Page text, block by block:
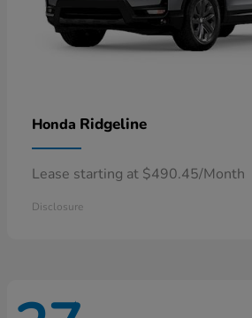
Honda Ridgeline
Lease starting at $490.45/Month
Disclosure